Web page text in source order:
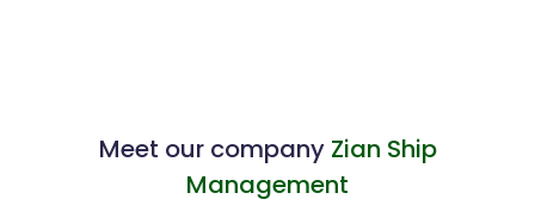
Meet our company Zian Ship
Management